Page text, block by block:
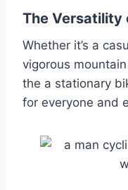
The Versatility
Whether it’s a
vigorous
the a stationary
for everyone and